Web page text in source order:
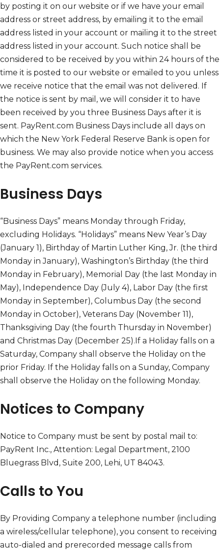
by posting it on our website or if we have your email
address or street address, by emailing it to the email
address listed in your account or mailing it to the street
address listed in your account. Such notice shall be
considered to be received by you within 24 hours of the
time it is posted to our website or emailed to you unless
we receive notice that the email was not delivered. If
the notice is sent by mail, we will consider it to have
been received by you three Business Days after it is
sent. PayRent.com Business Days include all days on
which the New York Federal Reserve Bank is open for
business. We may also provide notice when you access
the PayRent.com services.
Business Days
“Business Days” means Monday through Friday,
excluding Holidays. “Holidays” means New Year’s Day
(January 1), Birthday of Martin Luther King, Jr. (the third
Monday in January), Washington’s Birthday (the third
Monday in February), Memorial Day (the last Monday in
May), Independence Day (July 4), Labor Day (the first
Monday in September), Columbus Day (the second
Monday in October), Veterans Day (November 11),
Thanksgiving Day (the fourth Thursday in November)
and Christmas Day (December 25).If a Holiday falls on a
Saturday, Company shall observe the Holiday on the
prior Friday. If the Holiday falls on a Sunday, Company
shall observe the Holiday on the following Monday.
Notices to Company
Notice to Company must be sent by postal mail to:
PayRent Inc., Attention: Legal Department, 2100
Bluegrass Blvd, Suite 200, Lehi, UT 84043.
Calls to You
By Providing Company a telephone number (including
a wireless/cellular telephone), you consent to receiving
auto-dialed and prerecorded message calls from